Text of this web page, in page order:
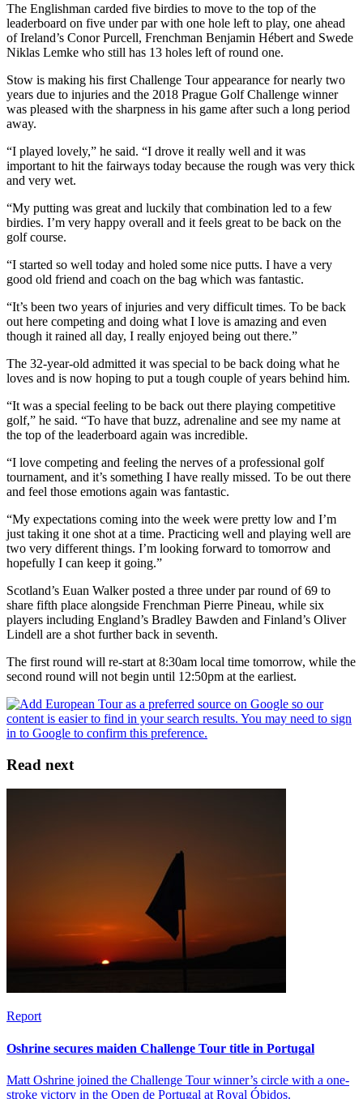
The Englishman carded five birdies to move to the top of the
leaderboard on five under par with one hole left to play, one ahead
of Ireland’s Conor Purcell, Frenchman Benjamin Hébert and Swede
Niklas Lemke who still has 13 holes left of round one.
Stow is making his first Challenge Tour appearance for nearly two
years due to injuries and the 2018 Prague Golf Challenge winner
was pleased with the sharpness in his game after such a long period
away.
“I played lovely,” he said. “I drove it really well and it was
important to hit the fairways today because the rough was very thick
and very wet.
“My putting was great and luckily that combination led to a few
birdies. I’m very happy overall and it feels great to be back on the
golf course.
“I started so well today and holed some nice putts. I have a very
good old friend and coach on the bag which was fantastic.
“It’s been two years of injuries and very difficult times. To be back
out here competing and doing what I love is amazing and even
though it rained all day, I really enjoyed being out there.”
The 32-year-old admitted it was special to be back doing what he
loves and is now hoping to put a tough couple of years behind him.
“It was a special feeling to be back out there playing competitive
golf,” he said. “To have that buzz, adrenaline and see my name at
the top of the leaderboard again was incredible.
“I love competing and feeling the nerves of a professional golf
tournament, and it’s something I have really missed. To be out there
and feel those emotions again was fantastic.
“My expectations coming into the week were pretty low and I’m
just taking it one shot at a time. Practicing well and playing well are
two very different things. I’m looking forward to tomorrow and
hopefully I can keep it going.”
Scotland’s Euan Walker posted a three under par round of 69 to
share fifth place alongside Frenchman Pierre Pineau, while six
players including England’s Bradley Bawden and Finland’s Oliver
Lindell are a shot further back in seventh.
The first round will re-start at 8:30am local time tomorrow, while the
second round will not begin until 12:50pm at the earliest.
Read next
Report
Oshrine secures maiden Challenge Tour title in Portugal
Matt Oshrine joined the Challenge Tour winner’s circle with a one-
stroke victory in the Open de Portugal at Royal Óbidos.